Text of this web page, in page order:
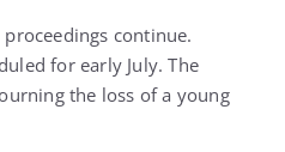
continue.
for early July. The
the loss of a young